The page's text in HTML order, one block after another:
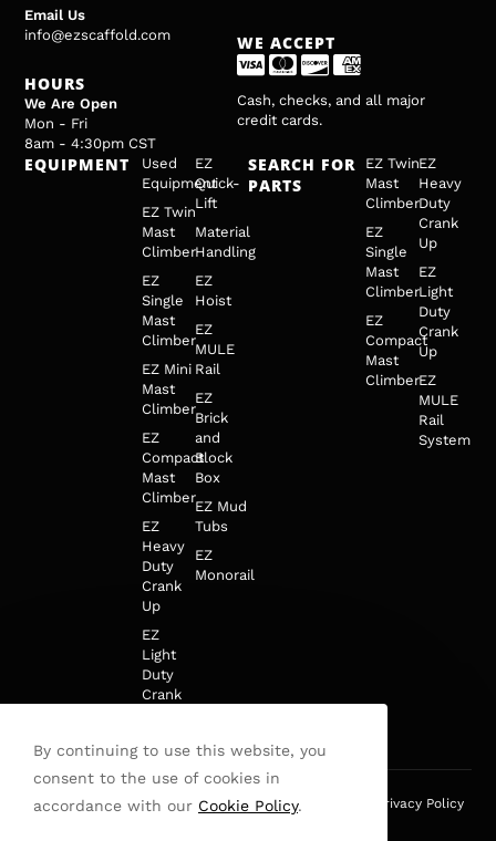
Email Us
info@ezscaffold.com
HOURS
We Are Open
Mon - Fri
8am - 4:30pm CST
WE ACCEPT
Cash, checks, and all major
credit cards.
EQUIPMENT
Used
Equipment
EZ Twin
Mast
Climber
EZ
Single
Mast
Climber
EZ Mini
Mast
Climber
EZ
Compact
Mast
Climber
EZ
Heavy
Duty
Crank
Up
EZ
Light
Duty
Crank
EZ
Quick-
Lift
Material
Handling
EZ
Hoist
EZ
MULE
Rail
EZ
Brick
and
Block
Box
EZ Mud
Tubs
EZ
Monorail
SEARCH FOR
PARTS
EZ Twin
Mast
Climber
EZ
Single
Mast
Climber
EZ
Compact
Mast
Climber
EZ
Heavy
Duty
Crank
Up
EZ
Light
Duty
Crank
Up
EZ
MULE
Rail
System
This site is protected by reCAPTCHA and the Google
Privacy Policy
By continuing to use this website, you
consent to the use of cookies in
accordance with our Cookie Policy.